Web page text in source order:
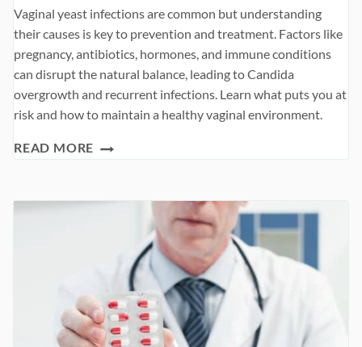
Vaginal yeast infections are common but understanding
their causes is key to prevention and treatment. Factors like
pregnancy, antibiotics, hormones, and immune conditions
can disrupt the natural balance, leading to Candida
overgrowth and recurrent infections. Learn what puts you at
risk and how to maintain a healthy vaginal environment.
READ MORE WHAT
YEAST
INFECTION?